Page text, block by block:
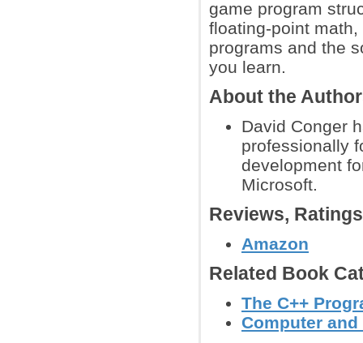
game program
floating-point
programs and the
you learn.
About the
David Conger
professionally
development
Microsoft.
Reviews,
Amazon
Related Book
The C++
Computer